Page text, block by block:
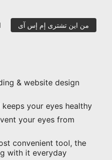
من اين تشترى إم إس آى
& website design
your eyes healthy
your eyes from
convenient tool, the
with it everyday